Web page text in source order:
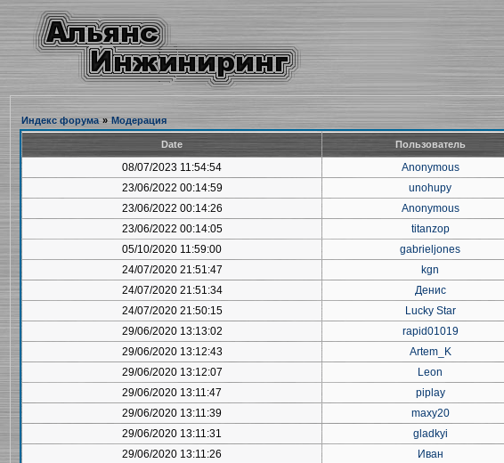
Индекс форума » Модерация
Date Пользователь
08/07/2023 11:54:54 Anonymous
23/06/2022 00:14:59 unohupy
23/06/2022 00:14:26 Anonymous
23/06/2022 00:14:05 titanzop
05/10/2020 11:59:00 gabrieljones
24/07/2020 21:51:47 kgn
24/07/2020 21:51:34 Денис
24/07/2020 21:50:15 Lucky Star
29/06/2020 13:13:02 rapid01019
29/06/2020 13:12:43 Artem_K
29/06/2020 13:12:07 Leon
29/06/2020 13:11:47 piplay
29/06/2020 13:11:39 maxy20
29/06/2020 13:11:31 gladkyi
29/06/2020 13:11:26 Иван